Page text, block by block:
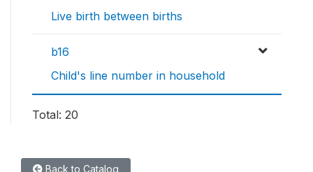
Live birth between births
b16
Child's line number in household
Total: 20
Back to Catalog